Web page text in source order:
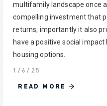
multifamily landscape once
compelling investment that
returns; importantly it also
have a positive social
housing options.
1/6/25
READ MORE